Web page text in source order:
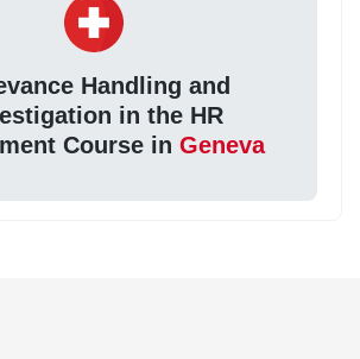
Handling and
in the HR
Course in Geneva